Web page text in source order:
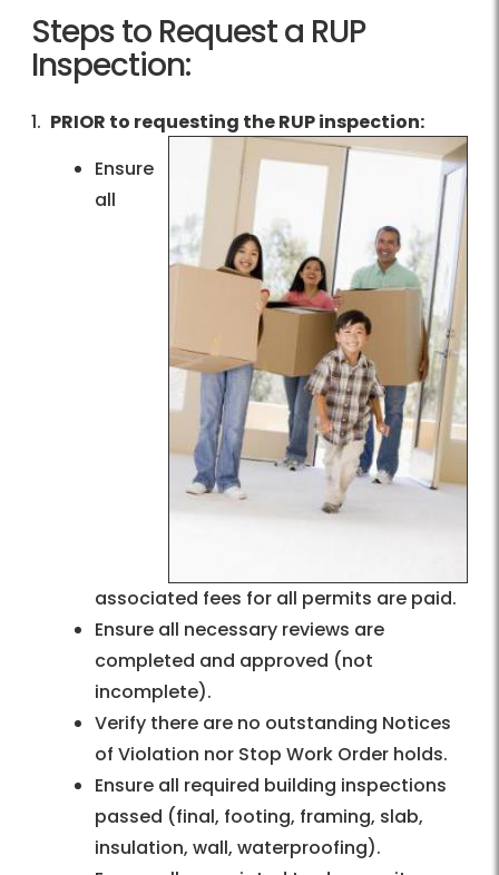
Steps to Request a RUP
Inspection:
1. PRIOR to requesting the RUP inspection:
Ensure
all
associated fees for all permits are paid.
Ensure all necessary reviews are
completed and approved (not
incomplete).
Verify there are no outstanding Notices
of Violation nor Stop Work Order holds.
Ensure all required building inspections
passed (final, footing, framing, slab,
insulation, wall, waterproofing).